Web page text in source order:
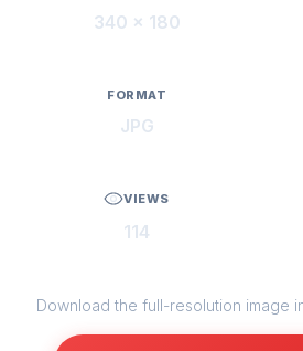
340 × 180
FORMAT
JPG
VIEWS
114
Download the full-resolution image